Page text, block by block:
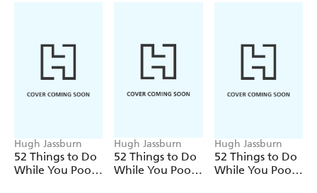
- Guess the year when the Rugby Football Union officially
endorsed the oval-shaped ball
- Prove you know what the various signals made by the
A superb gift idea, this is an all-round treat for rugby
obsessives and casual fans alike.
Hugh Jassburn
52 Things to Do
While You Poo:
Hugh Jassburn
52 Things to Do
While You Poo:
Hugh Jassburn
52 Things to Do
While You Poo: